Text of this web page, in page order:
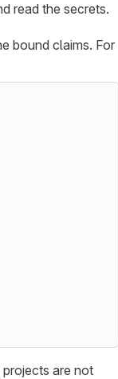
read the secrets.
bound claims. For
are not